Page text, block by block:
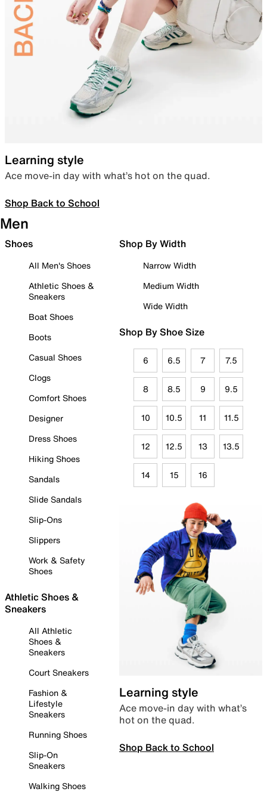
Learning style
Ace move-in day with what’s hot on the quad.
Shop Back to School
Men
Shoes
All Men's Shoes
Athletic Shoes &
Sneakers
Boat Shoes
Boots
Casual Shoes
Clogs
Comfort Shoes
Designer
Dress Shoes
Hiking Shoes
Sandals
Slide Sandals
Slip-Ons
Slippers
Work & Safety
Shoes
Athletic Shoes &
Sneakers
All Athletic
Shoes &
Sneakers
Court Sneakers
Fashion &
Lifestyle
Sneakers
Running Shoes
Slip-On
Sneakers
Walking Shoes
Shop By Width
Narrow Width
Medium Width
Wide Width
Shop By Shoe Size
6 6.5 7 7.5
8 8.5 9 9.5
10 10.5 11 11.5
12 12.5 13 13.5
14 15 16
Learning style
Ace move-in day with what’s
hot on the quad.
Shop Back to School